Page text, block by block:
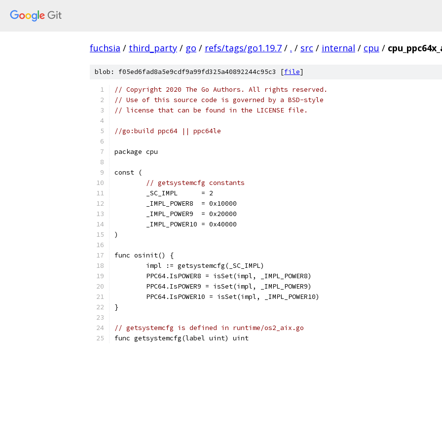
fuchsia / third_party / go / refs/tags/go1.19.7 / . / src / internal / cpu /
blob: f05ed6fad8a5e9cdf9a99fd325a40892244c95c3 [file]
// Copyright 2020 The Go Authors. All rights reserved.
// Use of this source code is governed by a BSD-style
// license that can be found in the LICENSE file.
//go:build ppc64 || ppc64le
package cpu
const (
// getsystemcfg constants
	_SC_IMPL      = 2
	_IMPL_POWER8  = 0x10000
	_IMPL_POWER9  = 0x20000
	_IMPL_POWER10 = 0x40000
)
func osinit() {
	impl := getsystemcfg(_SC_IMPL)
	PPC64.IsPOWER8 = isSet(impl, _IMPL_POWER8)
	PPC64.IsPOWER9 = isSet(impl, _IMPL_POWER9)
	PPC64.IsPOWER10 = isSet(impl, _IMPL_POWER10)
}
// getsystemcfg is defined in runtime/os2_aix.go
func getsystemcfg(label uint) uint